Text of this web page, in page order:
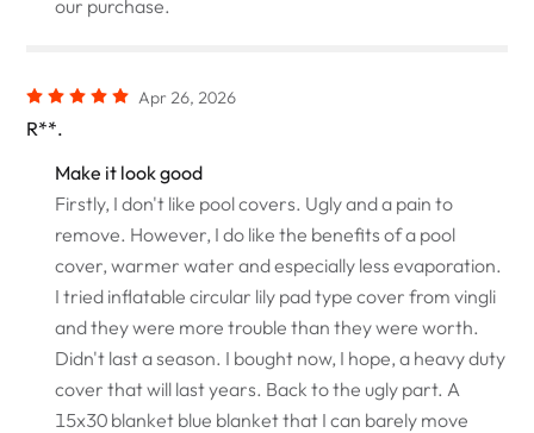
our purchase.
Apr 26, 2026
R**.
Make it look good
Firstly, I don't like pool covers. Ugly and a pain to
remove. However, I do like the benefits of a pool
cover, warmer water and especially less evaporation.
I tried inflatable circular lily pad type cover from vingli
and they were more trouble than they were worth.
Didn't last a season. I bought now, I hope, a heavy duty
cover that will last years. Back to the ugly part. A
15x30 blanket blue blanket that I can barely move